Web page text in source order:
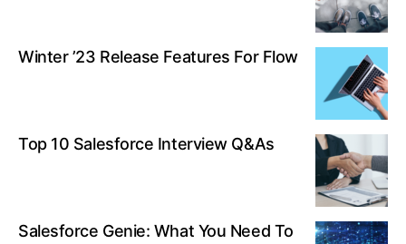
Winter ’23 Release Features For Flow
Top 10 Salesforce Interview Q&As
Salesforce Genie: What You Need To